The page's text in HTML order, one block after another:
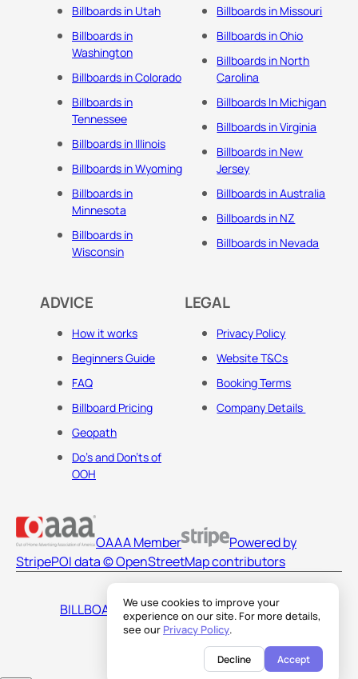
We use cookies to improve your
experience on our site. For more details,
see our Privacy Policy.
Decline Accept
Billboards in Utah
Billboards in
Washington
Billboards in Colorado
Billboards in
Tennessee
Billboards in Illinois
Billboards in Wyoming
Billboards in
Minnesota
Billboards in
Wisconsin
Billboards in Missouri
Billboards in Ohio
Billboards in North
Carolina
Billboards In Michigan
Billboards in Virginia
Billboards in New
Jersey
Billboards in Australia
Billboards in NZ
Billboards in Nevada
ADVICE
How it works
Beginners Guide
FAQ
Billboard Pricing
Geopath
Do's and Don'ts of
OOH
LEGAL
Privacy Policy
Website T&Cs
Booking Terms
Company Details
OAAA Member
Powered by
StripePOI data © OpenStreetMap contributors
BILLBOARDS AMERICA LLC